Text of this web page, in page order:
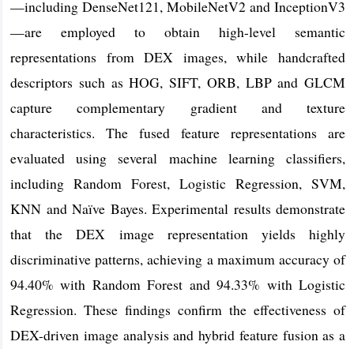
—including DenseNet121, MobileNetV2 and InceptionV3
—are employed to obtain high-level semantic
representations from DEX images, while handcrafted
descriptors such as HOG, SIFT, ORB, LBP and GLCM
capture complementary gradient and texture
characteristics. The fused feature representations are
evaluated using several machine learning classifiers,
including Random Forest, Logistic Regression, SVM,
KNN and Naïve Bayes. Experimental results demonstrate
that the DEX image representation yields highly
discriminative patterns, achieving a maximum accuracy of
94.40% with Random Forest and 94.33% with Logistic
Regression. These findings confirm the effectiveness of
DEX-driven image analysis and hybrid feature fusion as a